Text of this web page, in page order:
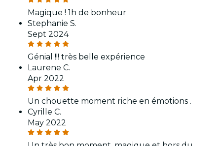
Magique ! 1h de bonheur
Stephanie S.
Sept 2024
Génial !!! très belle expérience
Laurene C.
Apr 2022
Un chouette moment riche en émotions .
Cyrille C.
May 2022